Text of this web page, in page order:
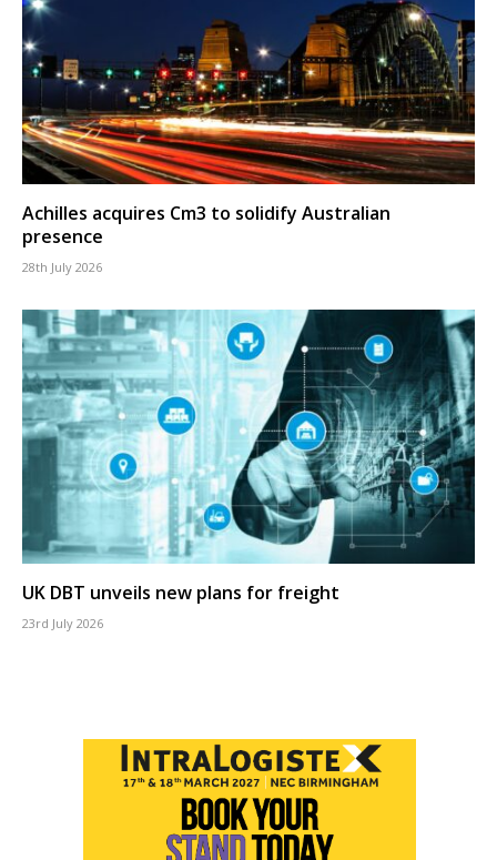
Achilles acquires Cm3 to solidify Australian
presence
28th July 2026
UK DBT unveils new plans for freight
23rd July 2026